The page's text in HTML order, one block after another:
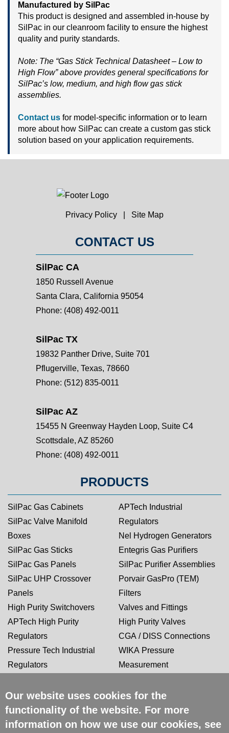
Manufactured by SilPac
This product is designed and assembled in-house by
SilPac in our cleanroom facility to ensure the highest
quality and purity standards.
Note: The “Gas Stick Technical Datasheet – Low to
High Flow” above provides general specifications for
SilPac’s low, medium, and high flow gas stick
assemblies.
Contact us for model-specific information or to learn
more about how SilPac can create a custom gas stick
solution based on your application requirements.
Privacy Policy Site Map
CONTACT US
SilPac CA
1850 Russell Avenue
Santa Clara, California 95054
Phone: (408) 492-0011
SilPac TX
19832 Panther Drive, Suite 701
Pflugerville, Texas, 78660
Phone: (512) 835-0011
SilPac AZ
15455 N Greenway Hayden Loop, Suite C4
Scottsdale, AZ 85260
Phone: (408) 492-0011
PRODUCTS
SilPac Gas Cabinets
SilPac Valve Manifold
Boxes
SilPac Gas Sticks
SilPac Gas Panels
SilPac UHP Crossover
Panels
High Purity Switchovers
APTech High Purity
Regulators
Pressure Tech Industrial
Regulators
APTech Industrial
Regulators
Nel Hydrogen Generators
Entegris Gas Purifiers
SilPac Purifier Assemblies
Porvair GasPro (TEM)
Filters
Valves and Fittings
High Purity Valves
CGA / DISS Connections
WIKA Pressure
Measurement
CERTIFICATIONS
Our website uses cookies for the
functionality of the website. For more
information on how we use our cookies, see